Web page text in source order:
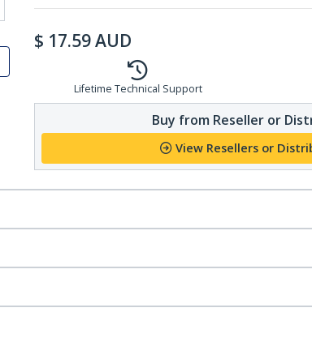
$ 17.59AUD
Lifetime Technical Support
Buy from Reseller or
View Resellers or